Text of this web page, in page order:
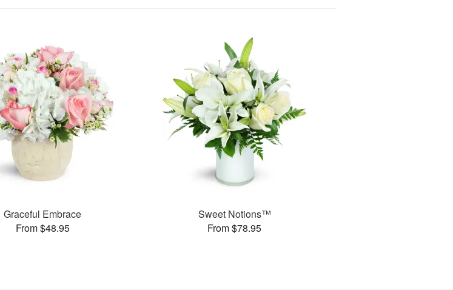
Graceful Embrace
From $48.95
Sweet Notions™
From $78.95